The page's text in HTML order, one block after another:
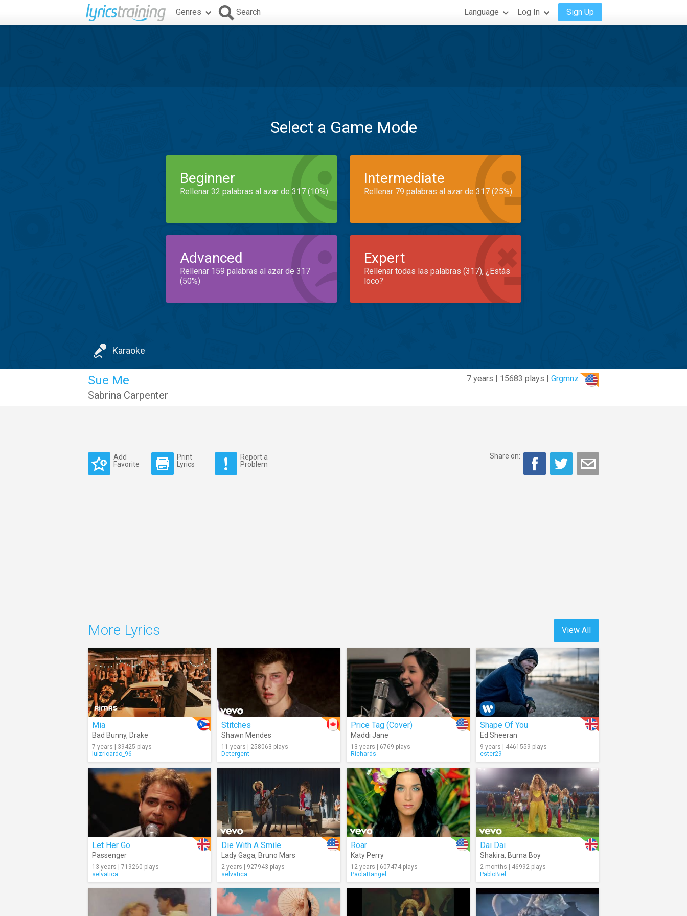
Genres Search Language Log In Sign Up
Select a Game Mode
Beginner
Rellenar 32 palabras al azar de 317 (10%)
Intermediate
Rellenar 79 palabras al azar de 317 (25%)
Advanced
Rellenar 159 palabras al azar de 317
(50%)
Expert
Rellenar todas las palabras (317), ¿Estás
loco?
Karaoke
7 years | 15683 plays | Grgmnz
Sue Me
Sabrina Carpenter
Add
Favorite
Print
Lyrics
Report a
Problem
Share on:
View All
More Lyrics
Mia
Bad Bunny, Drake
7 years | 39425 plays
luizricardo_96
Stitches
Shawn Mendes
11 years | 258063 plays
Detergent
Price Tag (Cover)
Maddi Jane
13 years | 6769 plays
Richards
Shape Of You
Ed Sheeran
9 years | 4461559 plays
ester29
Let Her Go
Passenger
13 years | 719260 plays
selvatica
Die With A Smile
Lady Gaga, Bruno Mars
2 years | 927943 plays
selvatica
Roar
Katy Perry
12 years | 607474 plays
PaolaRangel
Dai Dai
Shakira, Burna Boy
2 months | 46992 plays
PabloBiel